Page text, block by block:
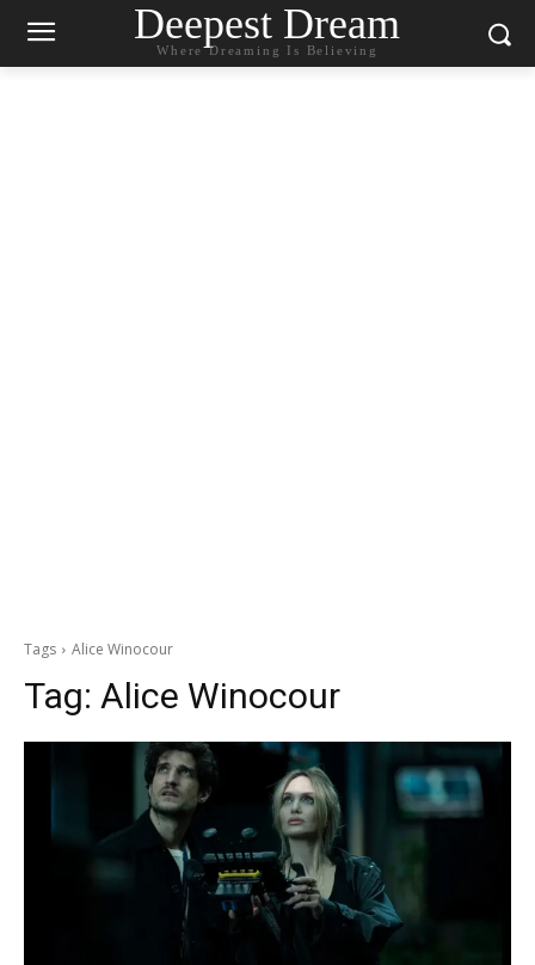
Deepest Dream
Where Dreaming Is Believing
Tags Alice Winocour
Tag: Alice Winocour